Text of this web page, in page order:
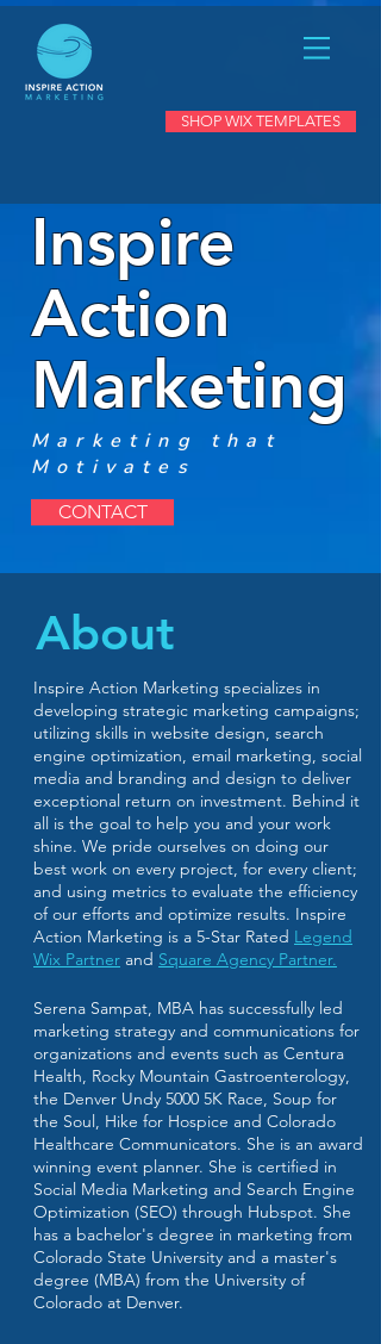
SHOP WIX TEMPLATES
Inspire
Action
Marketing
Marketing that
Motivates
CONTACT
About
Inspire Action Marketing specializes in
developing strategic marketing campaigns;
utilizing skills in website design, search
engine optimization, email marketing, social
media and branding and design to deliver
exceptional return on investment. Behind it
all is the goal to help you and your work
shine. We pride ourselves on doing our
best work on every project, for every client;
and using metrics to evaluate the efficiency
of our efforts and optimize results. Inspire
Action Marketing is a 5-Star Rated Legend
Wix Partner and Square Agency Partner.
Serena Sampat, MBA has successfully led
marketing strategy and communications for
organizations and events such as Centura
Health, Rocky Mountain Gastroenterology,
the Denver Undy 5000 5K Race, Soup for
the Soul, Hike for Hospice and Colorado
Healthcare Communicators. She is an award
winning event planner. She is certified in
Social Media Marketing and Search Engine
Optimization (SEO) through Hubspot. She
has a bachelor's degree in marketing from
Colorado State University and a master's
degree (MBA) from the University of
Colorado at Denver.